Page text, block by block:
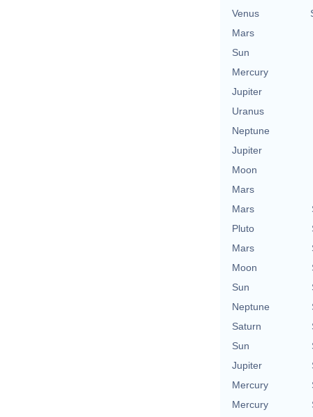
Venus
Mars
Sun
Mercury
Jupiter
Uranus
Neptune
Jupiter
Moon
Mars
Mars
Pluto
Mars
Moon
Sun
Neptune
Saturn
Sun
Jupiter
Mercury
Mercury